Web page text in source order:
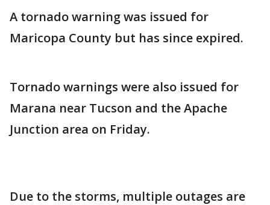
A tornado warning was issued for
Maricopa County but has since expired.
Tornado warnings were also issued for
Marana near Tucson and the Apache
Junction area on Friday.
Due to the storms, multiple outages are